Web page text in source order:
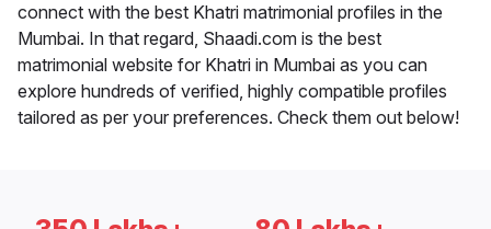
connect with the best Khatri matrimonial profiles in the
Mumbai. In that regard, Shaadi.com is the best
matrimonial website for Khatri in Mumbai as you can
explore hundreds of verified, highly compatible profiles
tailored as per your preferences. Check them out below!